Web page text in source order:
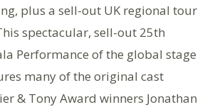
plus a sell-out UK regional tour
spectacular, sell-out 25th
Performance of the global stage
many of the original cast
& Tony Award winners Jonathan